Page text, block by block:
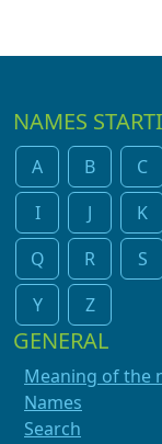
NAMES
A B C
I
J K
Q
R S
Y
Z
GENERAL
Meaning of the
Names
Search